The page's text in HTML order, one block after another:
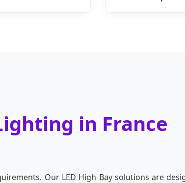
in France
Our LED High Bay solutions are